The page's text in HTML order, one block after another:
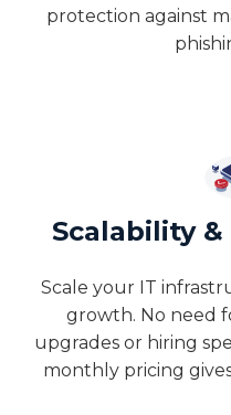
protection against
Scalability
Scale your IT
growth. No need
upgrades or hiring
monthly pricing